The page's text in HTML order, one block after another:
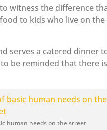
witness the difference
to kids who live on the
serves a catered dinner
be reminded that there is
human needs on the street